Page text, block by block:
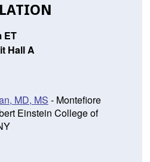
ET
Hall A
MD, MS - Montefiore
Einstein College of